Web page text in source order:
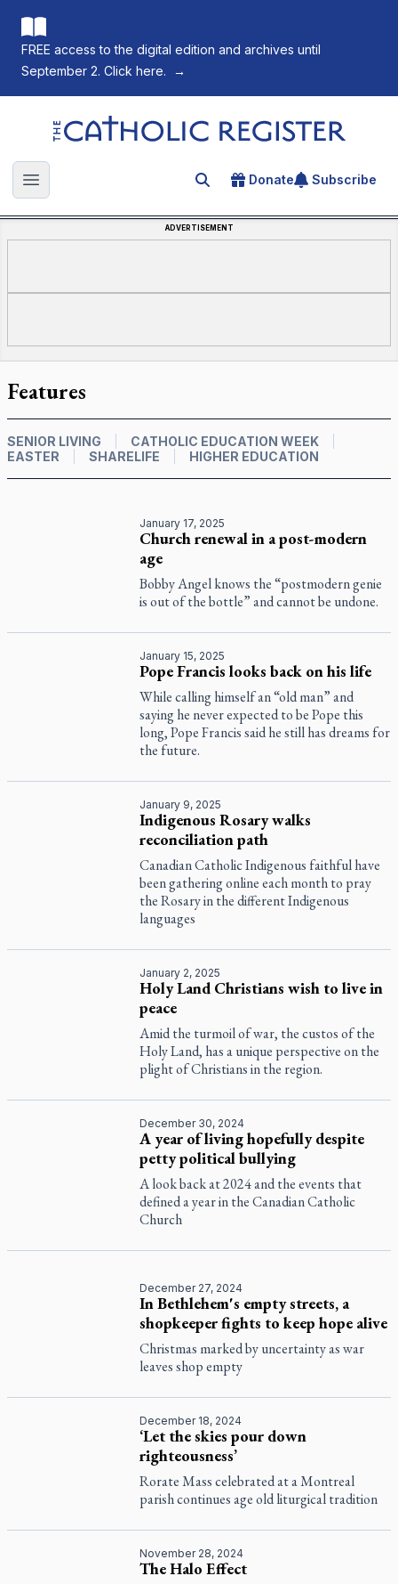
FREE access to the digital edition and archives until
September 2. Click here.
→
The Catholic Register
Open main menu Search for an article
Donate Subscribe
ADVERTISEMENT
Features
SENIOR LIVING
CATHOLIC EDUCATION WEEK
EASTER
SHARELIFE HIGHER EDUCATION
January 17, 2025
Church renewal in a post-modern
age
Bobby Angel knows the “postmodern genie
is out of the bottle” and cannot be undone.
January 15, 2025
Pope Francis looks back on his life
While calling himself an “old man” and
saying he never expected to be Pope this
long, Pope Francis said he still has dreams for
the future.
January 9, 2025
Indigenous Rosary walks
reconciliation path
Canadian Catholic Indigenous faithful have
been gathering online each month to pray
the Rosary in the different Indigenous
languages
January 2, 2025
Holy Land Christians wish to live in
peace
Amid the turmoil of war, the custos of the
Holy Land, has a unique perspective on the
plight of Christians in the region.
December 30, 2024
A year of living hopefully despite
petty political bullying
A look back at 2024 and the events that
defined a year in the Canadian Catholic
Church
December 27, 2024
In Bethlehem's empty streets, a
shopkeeper fights to keep hope alive
Christmas marked by uncertainty as war
leaves shop empty
December 18, 2024
‘Let the skies pour down
righteousness’
Rorate Mass celebrated at a Montreal
parish continues age old liturgical tradition
November 28, 2024
The Halo Effect